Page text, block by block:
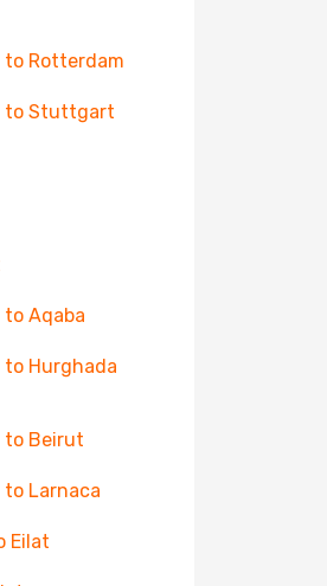
Rotterdam
to Stuttgart
Aqaba
Hurghada
to Beirut
Larnaca
Eilat